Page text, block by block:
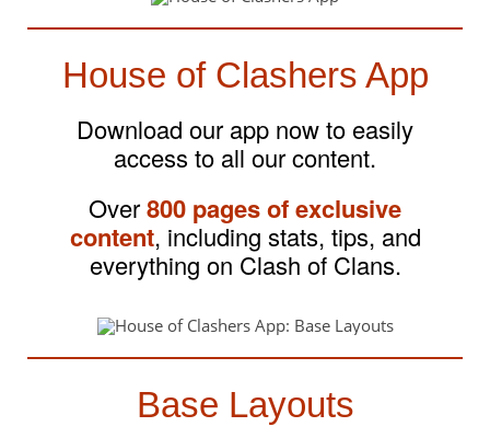
House of Clashers App
Download our app now to easily
access to all our content.
Over800 pages of exclusive
content, including stats, tips, and
everything on Clash of Clans.
Base Layouts